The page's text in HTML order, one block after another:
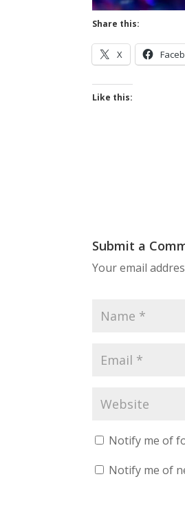
Share this:
X
Like this:
Submit a
Your email
Notify me of
Notify me of